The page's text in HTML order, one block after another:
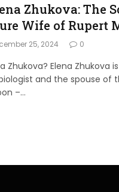
Zhukova: The
Wife of Rupert
25, 2024 0
Zhukova? Elena Zhukova
and the spouse of
–…